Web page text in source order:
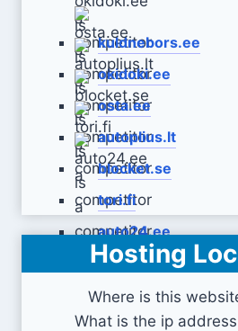
kuldnebors.ee
okidoki.ee
osta.ee
autoplius.lt
blocket.se
tori.fi
auto24.ee
Hosting
Where is this
What is the ip